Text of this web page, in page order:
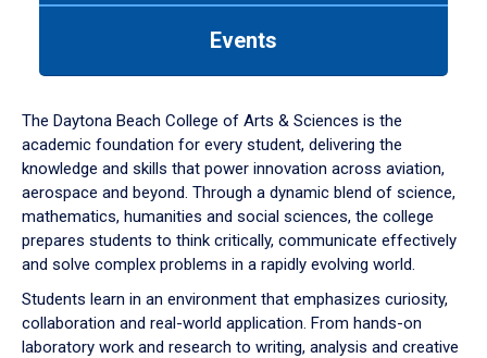
down
arrow
to
Events
The Daytona Beach College of Arts & Sciences is the
academic foundation for every student, delivering the
knowledge and skills that power innovation across aviation,
aerospace and beyond. Through a dynamic blend of science,
mathematics, humanities and social sciences, the college
prepares students to think critically, communicate effectively
and solve complex problems in a rapidly evolving world.
Students learn in an environment that emphasizes curiosity,
collaboration and real-world application. From hands-on
laboratory work and research to writing, analysis and creative